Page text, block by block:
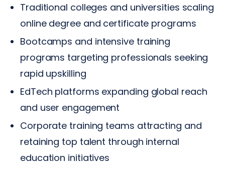
Traditional colleges and universities scaling
online degree and certificate programs
Bootcamps and intensive training
programs targeting professionals seeking
rapid upskilling
EdTech platforms expanding global reach
and user engagement
Corporate training teams attracting and
retaining top talent through internal
education initiatives